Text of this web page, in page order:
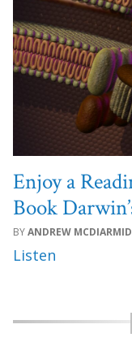
Enjoy a
Book
ANDREW MCDIARMID